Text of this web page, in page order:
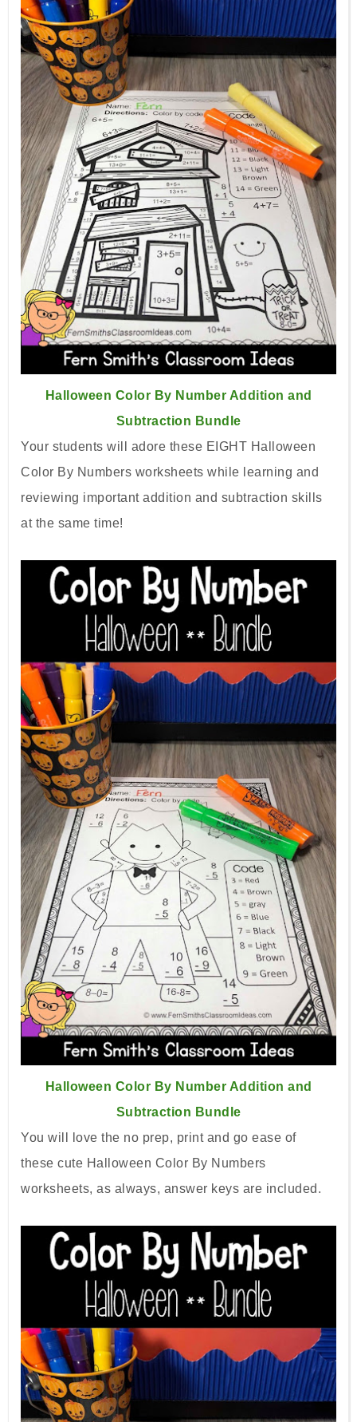
Halloween Color By Number Addition and
Subtraction Bundle
Your students will adore these EIGHT Halloween
Color By Numbers worksheets while learning and
reviewing important addition and subtraction skills
at the same time!
Halloween Color By Number Addition and
Subtraction Bundle
You will
love the no prep, print and go ease of
these cute Halloween Color By Numbers
worksheets, as always, answer keys are included.